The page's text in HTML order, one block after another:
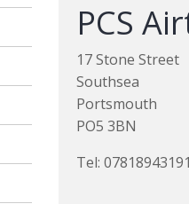
PCS
17 Stone Street
Southsea
Portsmouth
PO5 3BN
Tel: 07818943191